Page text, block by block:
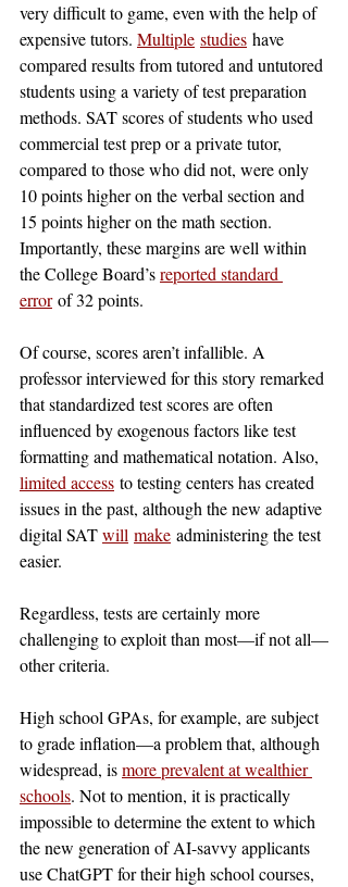
very difficult to game, even with the help of
expensive tutors. Multiple studies have
compared results from tutored and untutored
students using a variety of test preparation
methods. SAT scores of students who used
commercial test prep or a private tutor,
compared to those who did not, were only
10 points higher on the verbal section and
15 points higher on the math section.
Importantly, these margins are well within
the College Board’s reported standard
error of 32 points.
Of course, scores aren’t infallible. A
professor interviewed for this story remarked
that standardized test scores are often
influenced by exogenous factors like test
formatting and mathematical notation. Also,
limited access to testing centers has created
issues in the past, although the new adaptive
digital SAT will make administering the test
easier.
Regardless, tests are certainly more
challenging to exploit than most—if not all—
other criteria.
High school GPAs, for example, are subject
to grade inflation—a problem that, although
widespread, is more prevalent at wealthier
schools. Not to mention, it is practically
impossible to determine the extent to which
the new generation of AI-savvy applicants
use ChatGPT for their high school courses,